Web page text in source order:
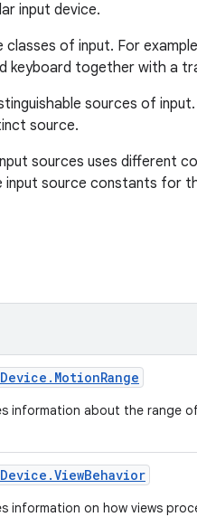
input device.
classes of input. For
keyboard together with a
sources of
source.
sources uses different
source constants for
Device . MotionRange
information about the range
Device .ViewBehavior
information on how views